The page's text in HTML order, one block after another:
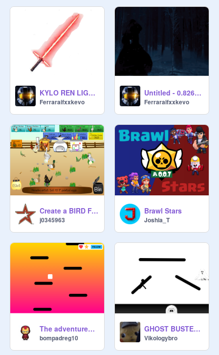
KYLO REN LIGHTSABER SIMULATOR
Ferraraifxxkevo
Untitled - 0.826308
Ferraraifxxkevo
Create a BIRD FARM hacked
j0345963
Brawl Stars
Joshia_T
The adventures of Scratch 4
bompadreg10
GHOST BUSTERS: BATTLE ROYALE
Vikologybro